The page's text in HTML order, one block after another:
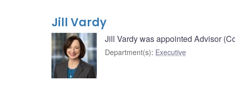
Jill Vardy
Jill Vardy was appointed Advisor
Department(s): Executive